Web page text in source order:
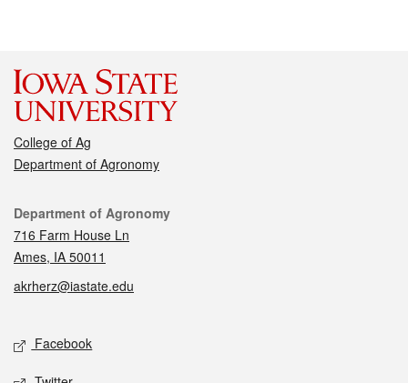
College of Ag
Department of Agronomy
Contact
Department of Agronomy
716 Farm House Ln
Ames, IA 50011
akrherz@iastate.edu
Social media
Facebook